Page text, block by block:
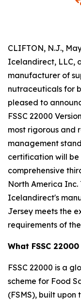
CLIFTON, N.J.,
Icelandirect, LLC,
manufacturer of
nutraceuticals for
pleased to
FSSC 22000
most rigorous and
management
certification will
comprehensive
North America
Icelandirect's
Jersey meets the
requirements of
What FSSC
FSSC 22000 is a
scheme for Food
(FSMS), built